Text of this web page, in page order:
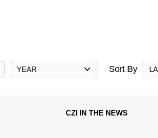
YEAR Sort By
CZI IN THE NEWS